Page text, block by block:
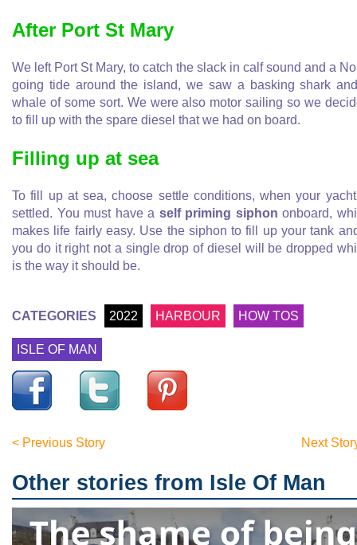
After Port St Mary
We left Port St Mary, to catch the slack in calf sound and a
going tide around the island, we saw a basking shark
whale of some sort. We were also motor sailing so we
to fill up with the spare diesel that we had on board.
Filling up at sea
To fill up at sea, choose settle conditions, when your
settled. You must have a self priming siphon onboard,
makes life fairly easy. Use the siphon to fill up your tank
you do it right not a single drop of diesel will be dropped
is the way it should be.
CATEGORIES 2022 HARBOUR HOW TOS
ISLE OF MAN
< Previous Story Next
Other stories from Isle Of Man